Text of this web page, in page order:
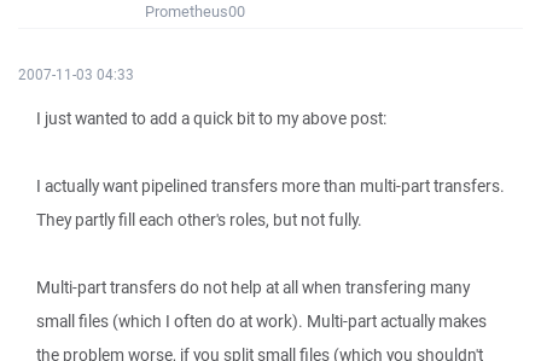
Prometheus00
2007-11-03 04:33
I just wanted to add a quick bit to my above post:
I actually want pipelined transfers more than multi-part transfers.
They partly fill each other's roles, but not fully.
Multi-part transfers do not help at all when transfering many
small files (which I often do at work). Multi-part actually makes
the problem worse, if you split small files (which you shouldn't